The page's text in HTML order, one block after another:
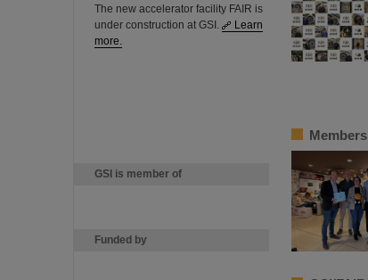
The new accelerator facility FAIR is
under construction at GSI.
Learn
more.
GSI is member of
Funded by